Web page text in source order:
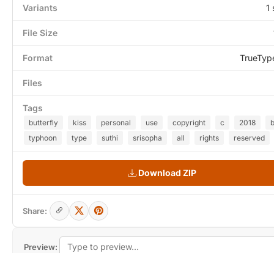
Preview:
Variants 1
File Size
Format
Files
Tags
butterfly kiss personal use copyright c 2018
typhoon
type suthi srisopha all rights reserved
Download ZIP
Share: